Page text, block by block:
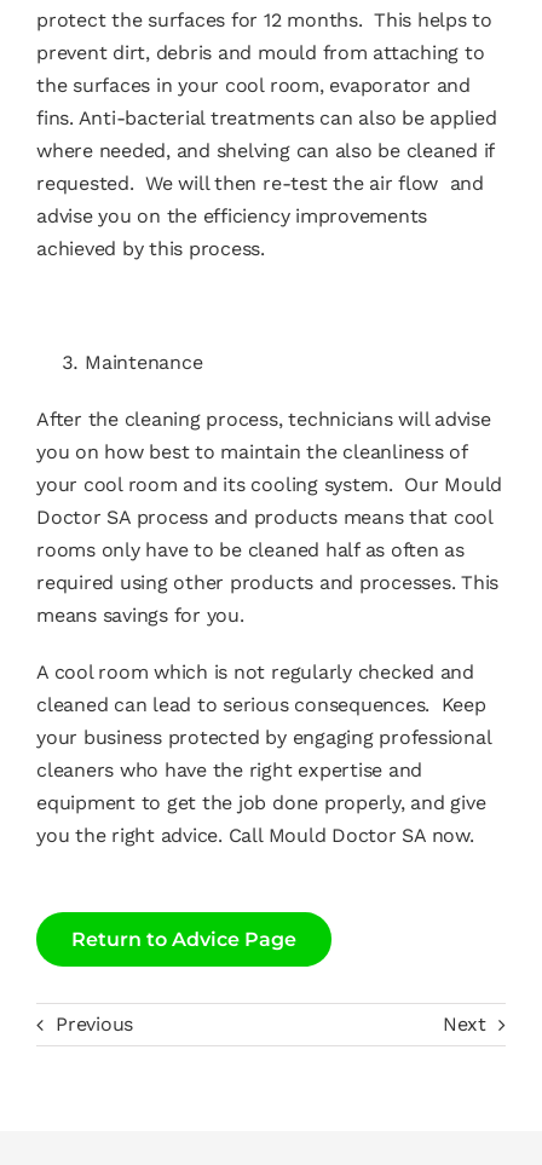
protect the surfaces for 12 months. This helps to
prevent dirt, debris and mould from attaching to
the surfaces in your cool room, evaporator and
fins. Anti-bacterial treatments can also be applied
where needed, and shelving can also be cleaned if
requested. We will then re-test the air flow and
advise you on the efficiency improvements
achieved by this process.
Maintenance
After the cleaning process, technicians will advise
you on how best to maintain the cleanliness of
your cool room and its cooling system. Our Mould
Doctor SAprocess and products means that cool
rooms only have to be cleaned half as often as
required using other products and processes. This
means savings for you.
A cool room which is not regularly checked and
cleaned can lead to serious consequences. Keep
your business protected by engaging professional
cleaners who have the right expertise and
equipment to get the job done properly, and give
you the right advice. Call Mould Doctor SA now.
Return to Advice Page
Previous Next